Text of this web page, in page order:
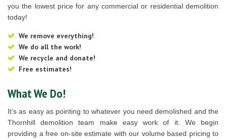
you the lowest price for any commercial or residential demolition
today!
We remove everything!
We do all the work!
We recycle and donate!
Free estimates!
What We Do!
It’s as easy as pointing to whatever you need demolished and the
Thornhill demolition team make easy work of it. We begin
providing a free on-site estimate with our volume based pricing to